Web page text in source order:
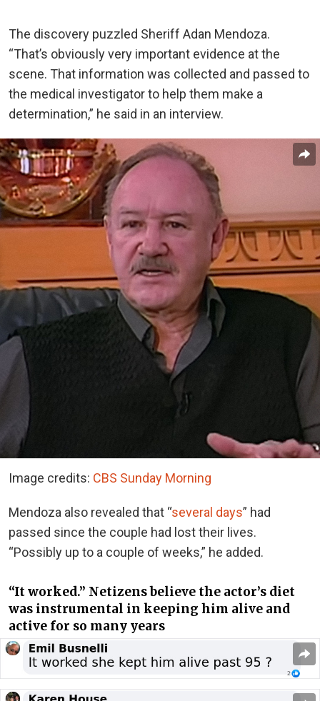
The discovery puzzled Sheriff Adan Mendoza.
“That’s obviously very important evidence at the
scene. That information was collected and passed to
the medical investigator to help them make a
determination,” he said in an interview.
Image credits: CBS Sunday Morning
Mendoza also revealed that “several days” had
passed since the couple had lost their lives.
“Possibly up to a couple of weeks,” he added.
“It worked.” Netizens believe the actor’s diet
was instrumental in keeping him alive and
active for so many years